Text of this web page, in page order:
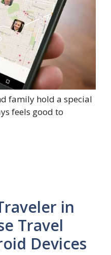
family hold a special
feels good to
in
Travel
Devices